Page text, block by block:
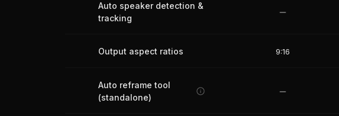
Auto speaker detection &
tracking
Output aspect ratios 9:16
Auto reframe tool
(standalone)